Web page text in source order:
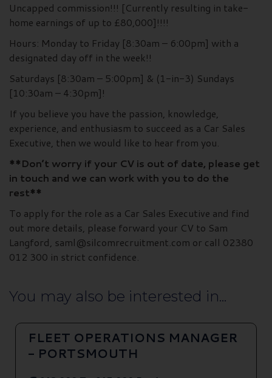
Uncapped commission!!! [Currently resulting in take-
home earnings of up to £80,000]!!!!
Hours: Monday to Friday [8:30am – 6:00pm] with a
designated day off in the week!!
Saturdays [8:30am – 5:00pm] & (1-in-3) Sundays
[10:30am – 4:30pm]!
If you believe you have the passion, knowledge,
experience, and enthusiasm to succeed as a Car Sales
Executive, then we would like to hear from you.
**Don’t worry if your CV is out of date, please get
in touch and we can work with you to do the
rest**
To apply for the role as a Car Sales Executive and find
out more details, please forward your CV to Sam
Langford, saml@silcomrecruitment.com or call 02380
012 300 in strict confidence.
You may also be interested in...
FLEET OPERATIONS MANAGER
- PORTSMOUTH